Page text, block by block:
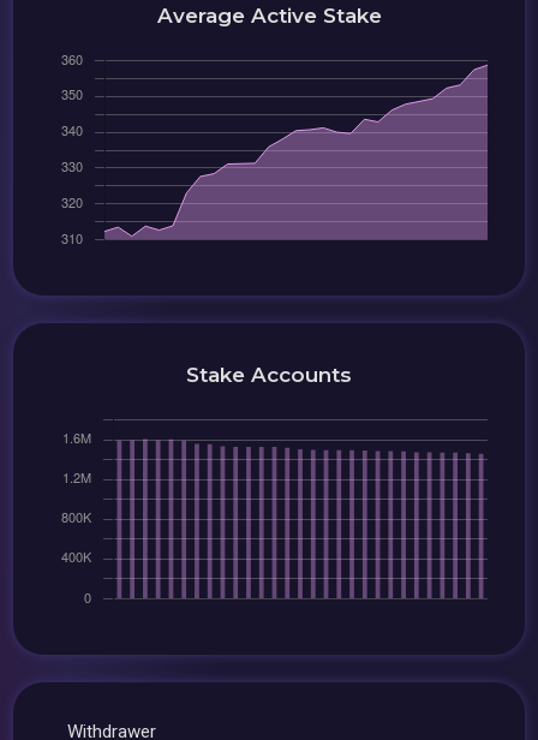
Average Active Stake
Stake Accounts
Withdrawer